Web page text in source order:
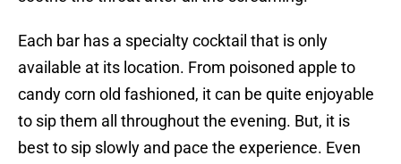
Each bar has a specialty cocktail that is only
available at its location. From poisoned apple to
candy corn old fashioned, it can be quite enjoyable
to sip them all throughout the evening. But, it is
best to sip slowly and pace the experience. Even